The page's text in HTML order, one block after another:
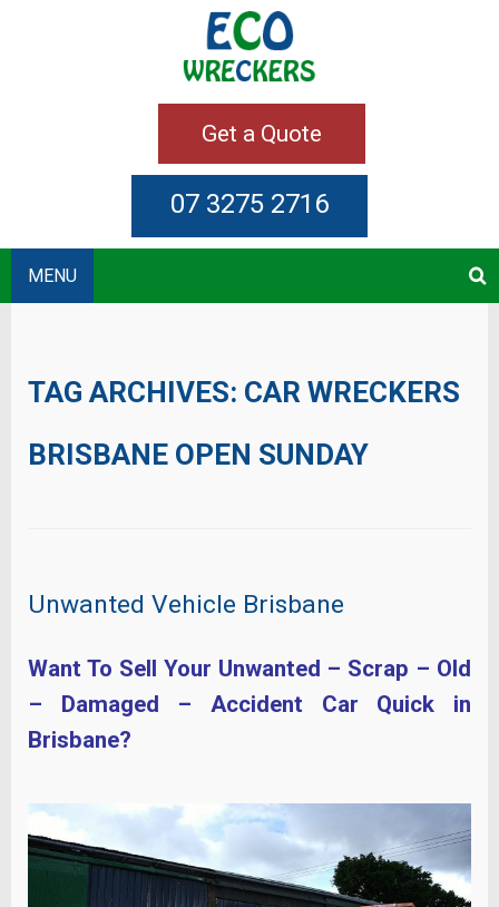
Get a Quote
07 3275 2716
MENU
TAG ARCHIVES: CAR WRECKERS
BRISBANE OPEN SUNDAY
Unwanted Vehicle Brisbane
Want To Sell Your Unwanted – Scrap – Old
– Damaged – Accident Car Quick in
Brisbane?